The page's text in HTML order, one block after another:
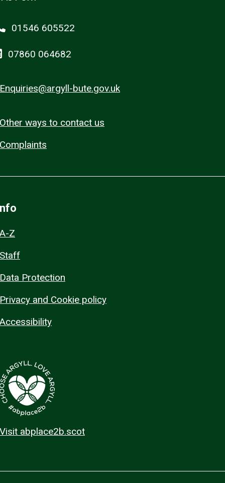
01546 605522
07860 064682
Enquiries@argyll-bute.gov.uk
Other ways to contact us
Complaints
A-Z
Staff
Data Protection
Privacy and Cookie policy
Accessibility
Visit abplace2b.scot